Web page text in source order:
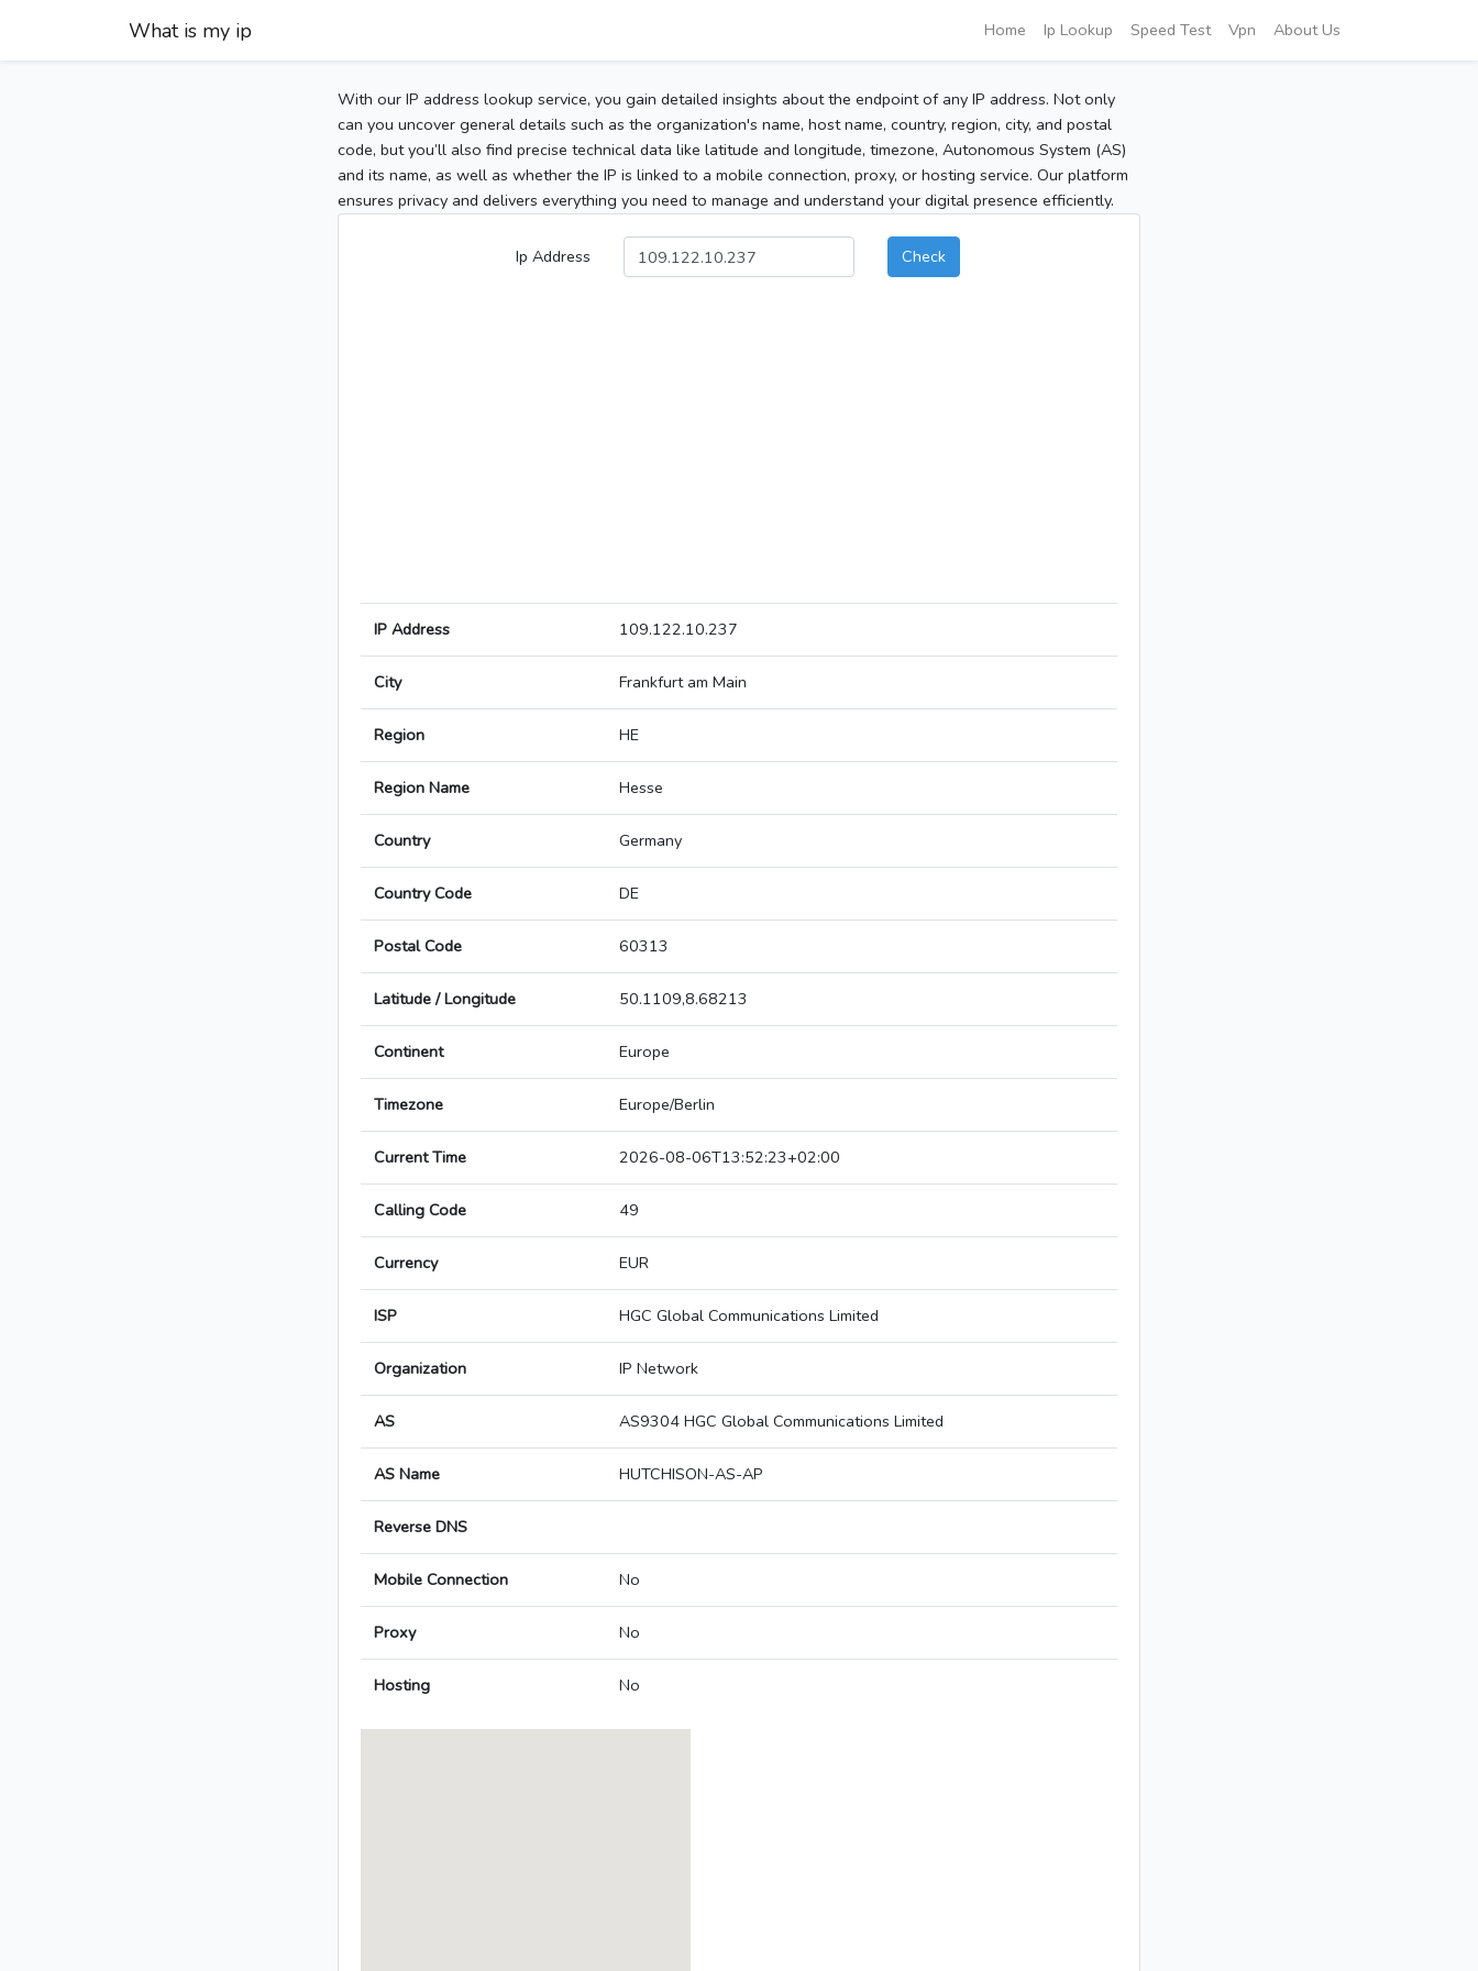
What is my ip Home Ip Lookup Speed Test Vpn About Us
With our IP address lookup service, you gain detailed insights about the endpoint of any IP address. Not only
can you uncover general details such as the organization's name, host name, country, region, city, and postal
code, but you’ll also find precise technical data like latitude and longitude, timezone, Autonomous System (AS)
and its name, as well as whether the IP is linked to a mobile connection, proxy, or hosting service. Our platform
ensures privacy and delivers everything you need to manage and understand your digital presence efficiently.
Ip Address Check
IP Address 109.122.10.237
City Frankfurt am Main
Region HE
Region Name Hesse
Country Germany
Country Code DE
Postal Code 60313
Latitude / Longitude 50.1109,8.68213
Continent Europe
Timezone Europe/Berlin
Current Time 2026-08-06T13:52:23+02:00
Calling Code 49
Currency EUR
ISP HGC Global Communications Limited
Organization IP Network
AS AS9304 HGC Global Communications Limited
AS Name HUTCHISON-AS-AP
Reverse DNS
Mobile Connection No
Proxy No
Hosting No